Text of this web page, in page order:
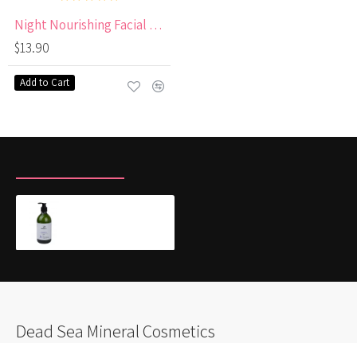
Night Nourishing Facial Cream Enriched with Vitamin E
$13.90
Add to Cart
Dead Sea Mineral Cosmetics